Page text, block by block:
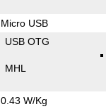
Micro USB
USB OTG
MHL
0.43 W/Kg